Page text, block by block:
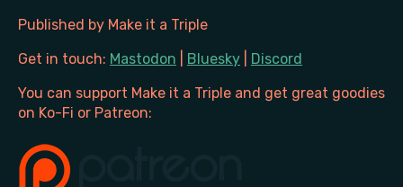
Published by Make it a Triple
Get in touch: Mastodon Bluesky
Discord
You can support Make it a Triple and get great goodies
on Ko-Fi or Patreon: